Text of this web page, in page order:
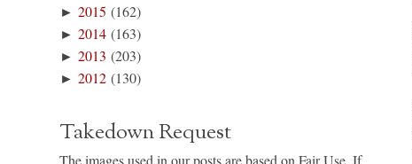
►2015 (162)
►2014 (163)
►2013 (203)
►2012 (130)
Takedown Request
The images used in our posts are based on Fair Use. If